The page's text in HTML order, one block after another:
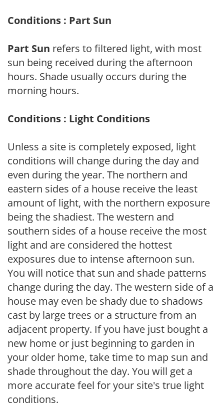
Conditions : Part Sun
Part Sun refers to filtered light, with most
sun being received during the afternoon
hours. Shade usually occurs during the
morning hours.
Conditions : Light Conditions
Unless a site is completely exposed, light
conditions will change during the day and
even during the year. The northern and
eastern sides of a house receive the least
amount of light, with the northern exposure
being the shadiest. The western and
southern sides of a house receive the most
light and are considered the hottest
exposures due to intense afternoon sun.
You will notice that sun and shade patterns
change during the day. The western side of a
house may even be shady due to shadows
cast by large trees or a structure from an
adjacent property. If you have just bought a
new home or just beginning to garden in
your older home, take time to map sun and
shade throughout the day. You will get a
more accurate feel for your site's true light
conditions.